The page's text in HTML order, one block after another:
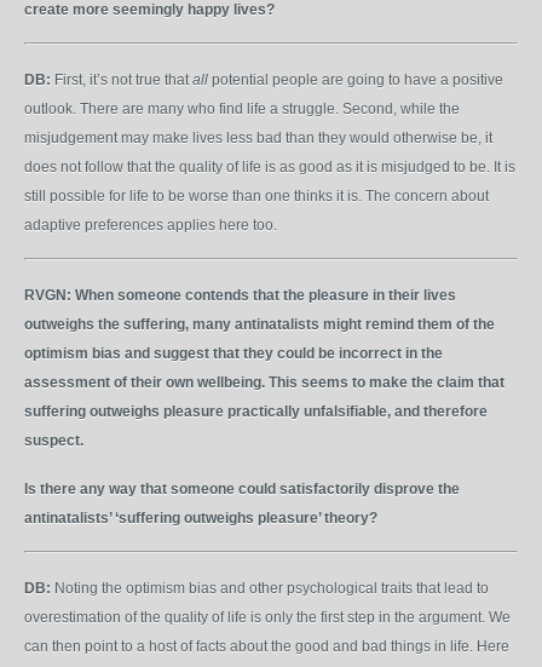
create more seemingly happy lives?
DB: First, it’s not true thatall potential people are going to have a positive
outlook. There are many who find life a struggle. Second, while the
misjudgement may make lives less bad than they would otherwise be, it
does not follow that the quality of life is as good as it is misjudged to be. It is
still possible for life to be worse than one thinks it is. The concern about
adaptive preferences applies here too.
RVGN: When someone contends that the pleasure in their lives
outweighs the suffering, many antinatalists might remind them of the
optimism bias and suggest that they could be incorrect in the
assessment of their own wellbeing. This seems to make the claim that
suffering outweighs pleasure practically unfalsifiable, and therefore
suspect.
Is there any way that someone could satisfactorily disprove the
antinatalists’ ‘suffering outweighs pleasure’ theory?
DB: Noting the optimism bias and other psychological traits that lead to
overestimation of the quality of life is only the first step in the argument. We
can then point to a host of facts about the good and bad things in life. Here